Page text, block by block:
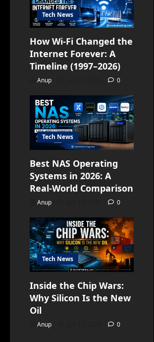
Tech News
How Wi-Fi Changed the
Internet Forever: A
Timeline (1997–2026)
Anup 0
Tech News
Best NAS Operating
Systems in 2026: A
Real-World Comparison
Anup 0
Tech News
Inside the Chip Wars:
Why Silicon Is the New
Oil
Anup 0